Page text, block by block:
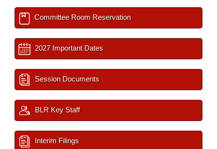
Committee Room Reservation
2027 Important Dates
Session Documents
BLR Key Staff
Interim Filings